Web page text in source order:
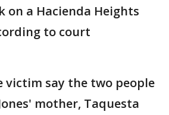
on a Hacienda Heights
to court
victim say the two people
mother, Taquesta